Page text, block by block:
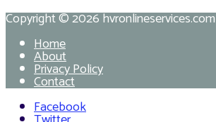
Copyright © 2026hvronlineservices.com
Home
About
Privacy Policy
Contact
Facebook